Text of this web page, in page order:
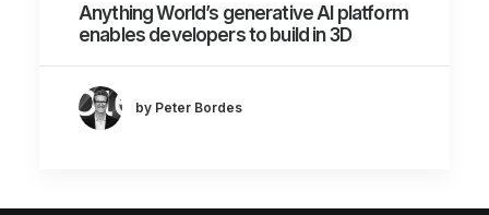
Anything World’s generative AI platform
enables developers to build in 3D
by Peter Bordes